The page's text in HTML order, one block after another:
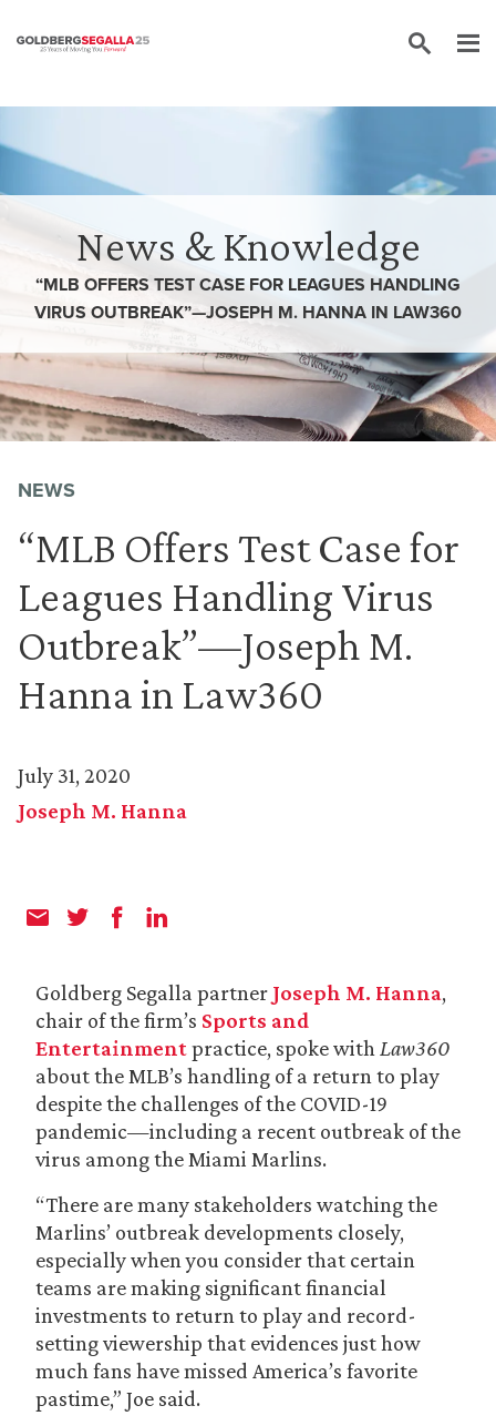
News & Knowledge
“MLB OFFERS TEST CASE FOR LEAGUES HANDLING
VIRUS OUTBREAK”—JOSEPH M. HANNA IN LAW360
NEWS
“MLB Offers Test Case for
Leagues Handling Virus
Outbreak”—Joseph M.
Hanna in Law360
July 31, 2020
Joseph M. Hanna
Goldberg Segalla partner Joseph M. Hanna,
chair of the firm’s Sports and
Entertainmentpractice, spoke with Law360
about the MLB’s handling of a return to play
despite the challenges of the COVID-19
pandemic—including a recent outbreak of the
virus among the Miami Marlins.
“There are many stakeholders watching the
Marlins’ outbreak developments closely,
especially when you consider that certain
teams are making significant financial
investments to return to play and record-
setting viewership that evidences just how
much fans have missed America’s favorite
pastime,” Joe said.